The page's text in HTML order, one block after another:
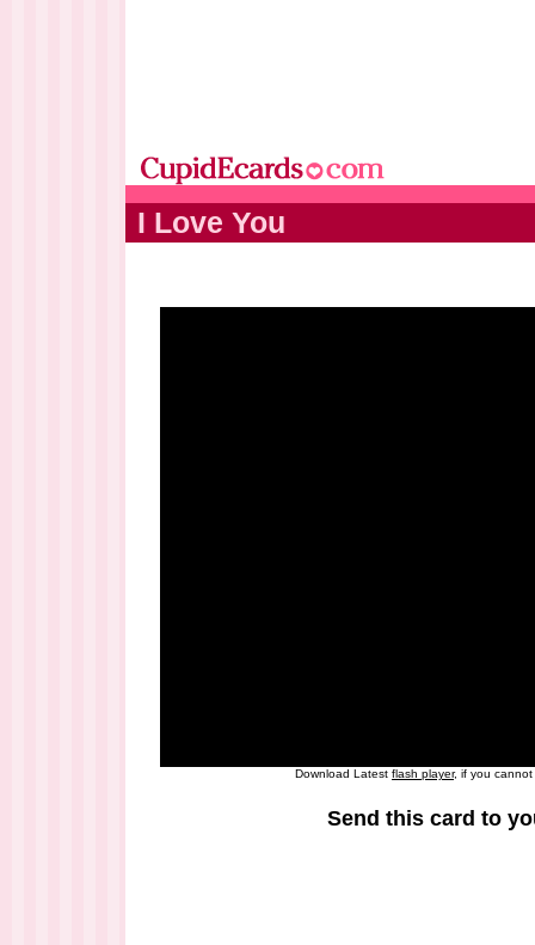
I Love You
Download Latest flash player, if you
Send this card to